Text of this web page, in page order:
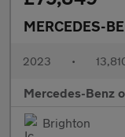
MERCEDES-
2023 •
Mercedes-Benz
Brighton